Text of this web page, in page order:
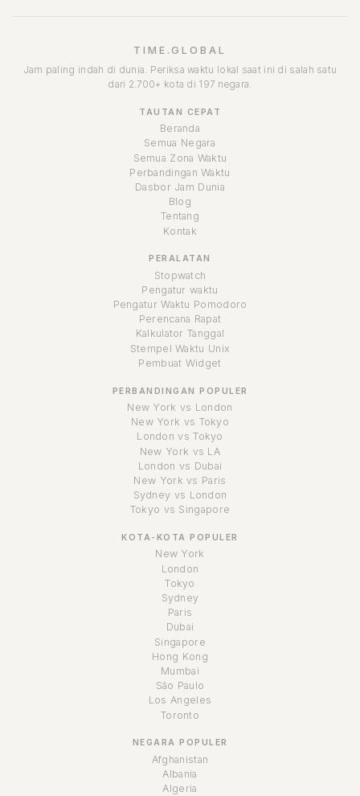
TIME.GLOBAL
Jam paling indah di dunia. Periksa waktu lokal saat ini di salah satu
dari 2.700+ kota di 197 negara.
TAUTAN CEPAT
Beranda
Semua Negara
Semua Zona Waktu
Perbandingan Waktu
Dasbor Jam Dunia
Blog
Tentang
Kontak
PERALATAN
Stopwatch
Pengatur waktu
Pengatur Waktu Pomodoro
Perencana Rapat
Kalkulator Tanggal
Stempel Waktu Unix
Pembuat Widget
PERBANDINGAN POPULER
New York vs London
New York vs Tokyo
London vs Tokyo
New York vs LA
London vs Dubai
New York vs Paris
Sydney vs London
Tokyo vs Singapore
KOTA-KOTA POPULER
New York
London
Tokyo
Sydney
Paris
Dubai
Singapore
Hong Kong
Mumbai
São Paulo
Los Angeles
Toronto
NEGARA POPULER
Afghanistan
Albania
Algeria